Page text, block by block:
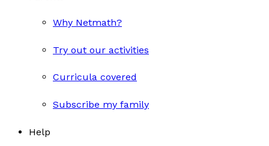
Why Netmath?
Try out our activities
Curricula covered
Subscribe my family
Help